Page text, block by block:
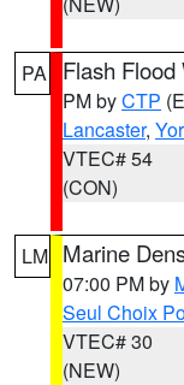
PA Flash Flood
PM byCTP
Lancaster,
VTEC# 54
(CON)
LM Marine
07:00 PM by
Seul Choix
VTEC# 30
(NEW)